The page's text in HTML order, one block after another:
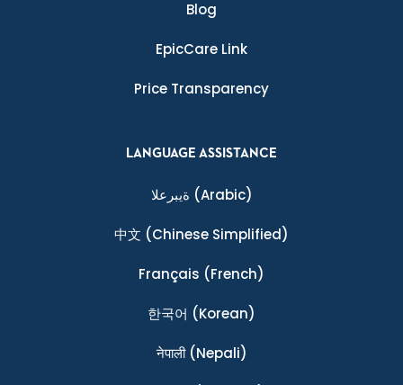
Blog
EpicCare Link
Price Transparency
LANGUAGE ASSISTANCE
ةيبرعلا (Arabic)
中文 (Chinese Simplified)
Français (French)
한국어 (Korean)
नेपाली(Nepali)